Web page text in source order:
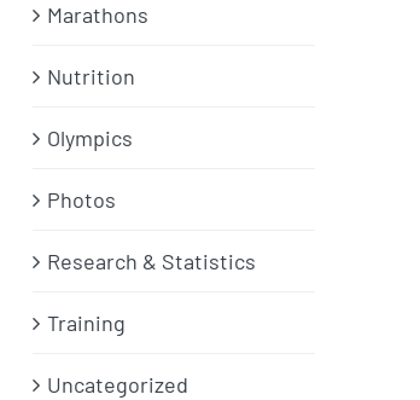
Marathons
Nutrition
Olympics
Photos
Research & Statistics
Training
Uncategorized